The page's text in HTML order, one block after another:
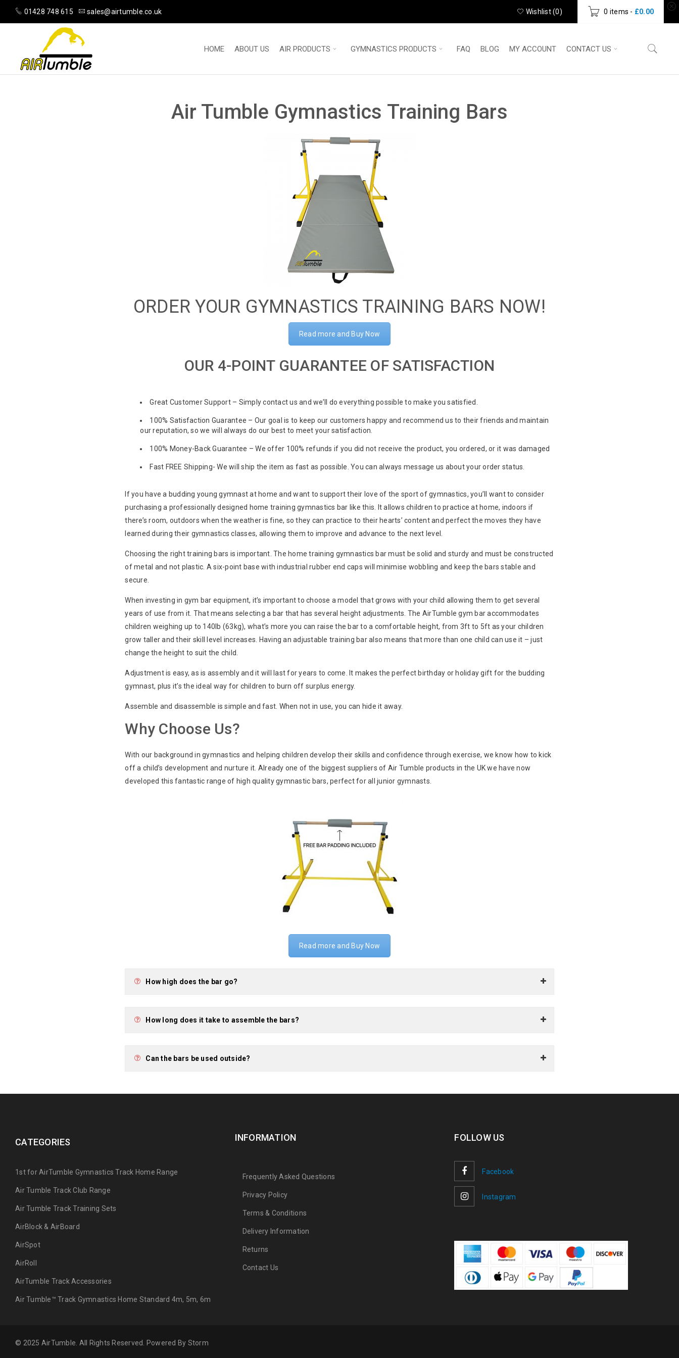
01428 748 615 sales@airtumble.co.uk 0 items - £0.00
Wishlist (0)
HOME ABOUT US AIR PRODUCTS GYMNASTICS PRODUCTS FAQ BLOG MY ACCOUNT CONTACT US
Air Tumble Gymnastics Training Bars
ORDER YOUR GYMNASTICS TRAINING BARS NOW!
Read more and Buy Now
OUR 4-POINT GUARANTEE OF SATISFACTION
Great Customer Support – Simply contact us and we’ll do everything possible to make you satisfied.
100% Satisfaction Guarantee – Our goal is to keep our customers happy and recommend us to their friends and maintain
our reputation, so we will always do our best to meet your satisfaction.
100% Money-Back Guarantee – We offer 100% refunds if you did not receive the product, you ordered, or it was damaged
Fast FREE Shipping- We will ship the item as fast as possible. You can always message us about your order status.
If you have a budding young gymnast at home and want to support their love of the sport of gymnastics, you’ll want to consider
purchasing a professionally designed home training gymnastics bar like this. It allows children to practice at home, indoors if
there’s room, outdoors when the weather is fine, so they can practice to their hearts’ content and perfect the moves they have
learned during their gymnastics classes, allowing them to improve and advance to the next level.
Choosing the right training bars is important. The home training gymnastics bar must be solid and sturdy and must be constructed
of metal and not plastic. A six-point base with industrial rubber end caps will minimise wobbling and keep the bars stable and
secure.
When investing in gym bar equipment, it’s important to choose a model that grows with your child allowing them to get several
years of use from it. That means selecting a bar that has several height adjustments. The AirTumble gym bar accommodates
children weighing up to 140lb (63kg), what’s more you can raise the bar to a comfortable height, from 3ft to 5ft as your children
grow taller and their skill level increases. Having an adjustable training bar also means that more than one child can use it – just
change the height to suit the child.
Adjustment is easy, as is assembly and it will last for years to come. It makes the perfect birthday or holiday gift for the budding
gymnast, plus it’s the ideal way for children to burn off surplus energy.
Assemble and disassemble is simple and fast. When not in use, you can hide it away.
Why Choose Us?
With our background in gymnastics and helping children develop their skills and confidence through exercise, we know how to kick
off a child’s development and nurture it. Already one of the biggest suppliers of Air Tumble products in the UK we have now
developed this fantastic range of high quality gymnastic bars, perfect for all junior gymnasts.
Read more and Buy Now
How high does the bar go?
How long does it take to assemble the bars?
Can the bars be used outside?
CATEGORIES
1st for AirTumble Gymnastics Track Home Range
Air Tumble Track Club Range
Air Tumble Track Training Sets
AirBlock & AirBoard
AirSpot
AirRoll
AirTumble Track Accessories
Air Tumble™ Track Gymnastics Home Standard 4m, 5m, 6m
INFORMATION
Frequently Asked Questions
Privacy Policy
Terms & Conditions
Delivery Information
Returns
Contact Us
FOLLOW US
Facebook
Instagram
© 2025 AirTumble. All Rights Reserved. Powered By Storm